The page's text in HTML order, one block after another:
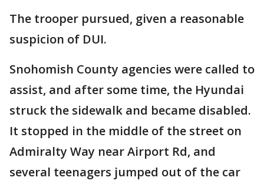
The trooper pursued, given a reasonable
suspicion of DUI.
Snohomish County agencies were called to
assist, and after some time, the Hyundai
struck the sidewalk and became disabled.
It stopped in the middle of the street on
Admiralty Way near Airport Rd, and
several teenagers jumped out of the car